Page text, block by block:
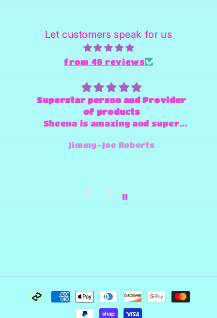
Let customers speak for us
from 48 reviews
Superstar person and Provider
of products
Sheena is amazing and super
and make any design work that
Jimmy-Joe Roberts
Payment
methods